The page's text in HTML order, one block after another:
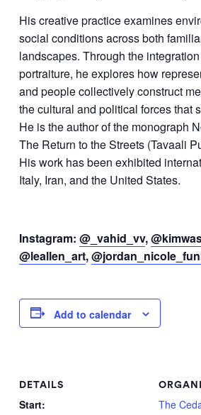
His creative practice examines
social conditions across both
landscapes. Through the
portraiture, he explores how
and people collectively construct
the cultural and political forces that
He is the author of the monograph
The Return to the Streets (Tavaali
His work has been exhibited
Italy, Iran, and the United States.
Instagram: @_vahid_vv,
@leallen_art,
Add to calendar
DETAILS
Start:
The